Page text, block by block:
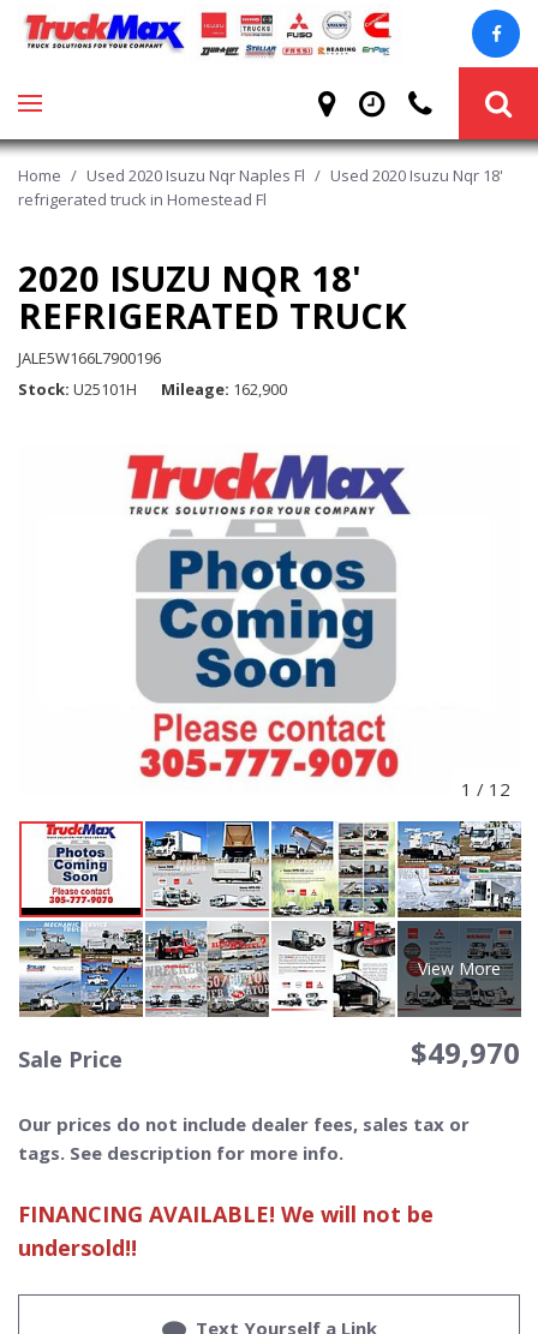
Home / Used 2020 Isuzu Nqr Naples Fl / Used 2020 Isuzu Nqr 18'
refrigerated truck in Homestead Fl
2020 ISUZU NQR 18'
REFRIGERATED TRUCK
JALE5W166L7900196
Stock U25101H Mileage 162,900
1 / 12
View More
Sale Price $49,970
Our prices do not include dealer fees, sales tax or
tags. See description for more info.
FINANCING AVAILABLE! We will not be
undersold!!
Text Yourself a Link